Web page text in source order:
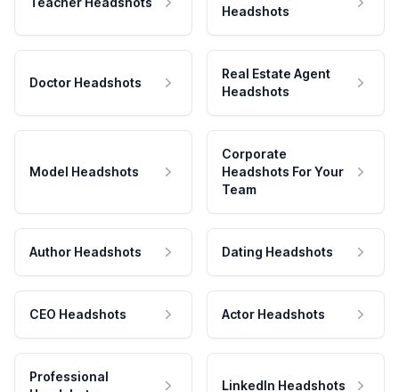
Headshots
Doctor Headshots
Real Estate Agent
Headshots
Model Headshots
Corporate
Headshots For Your
Team
Author Headshots Dating Headshots
CEO Headshots Actor Headshots
Professional
LinkedIn Headshots